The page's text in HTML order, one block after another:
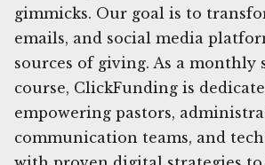
gimmicks. Our goal is to
emails, and social media
sources of giving. As a monthly
course, ClickFunding is
empowering pastors,
communication teams, and